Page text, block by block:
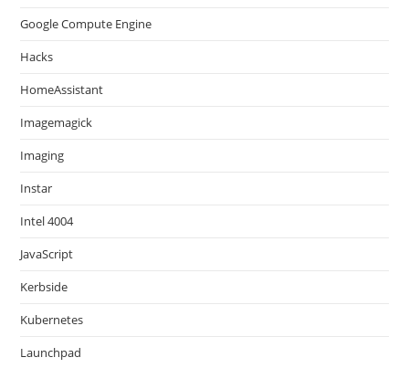
Google Compute Engine
Hacks
HomeAssistant
Imagemagick
Imaging
Instar
Intel 4004
JavaScript
Kerbside
Kubernetes
Launchpad